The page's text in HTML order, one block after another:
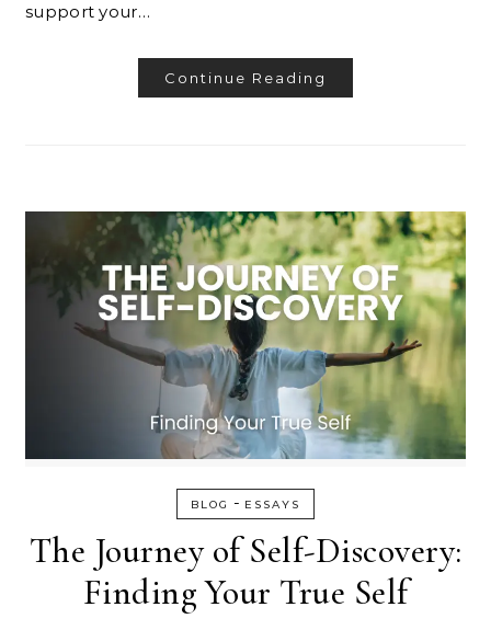
support your…
Continue Reading
BLOG - ESSAYS
The Journey of Self-Discovery:
Finding Your True Self